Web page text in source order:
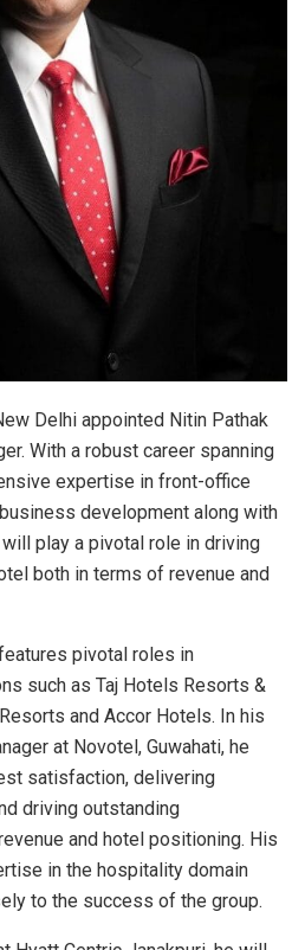
Delhi appointed Nitin Pathak
With a robust career spanning
expertise in front-office
development along with
play a pivotal role in driving
both in terms of revenue and
pivotal roles in
such as Taj Hotels Resorts &
and Accor Hotels. In his
at Novotel, Guwahati, he
satisfaction, delivering
driving outstanding
and hotel positioning. His
in the hospitality domain
to the success of the group.